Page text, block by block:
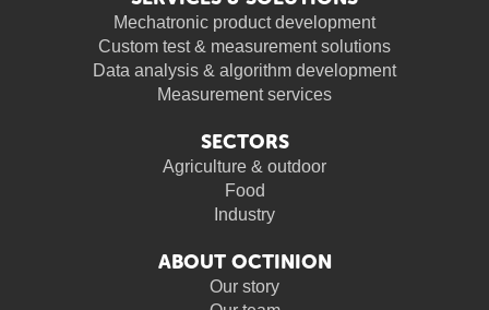
Mechatronic product development
Custom test & measurement solutions
Data analysis & algorithm development
Measurement services
SECTORS
Agriculture & outdoor
Food
Industry
ABOUT OCTINION
Our story